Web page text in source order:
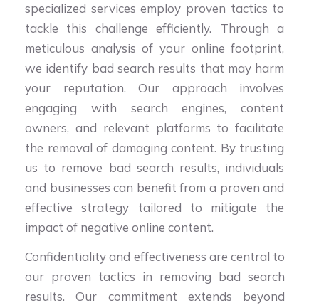
specialized services employ proven tactics to
tackle this challenge efficiently. Through a
meticulous analysis of your online footprint,
we identify bad search results that may harm
your reputation. Our approach involves
engaging with search engines, content
owners, and relevant platforms to facilitate
the removal of damaging content. By trusting
us to remove bad search results, individuals
and businesses can benefit from a proven and
effective strategy tailored to mitigate the
impact of negative online content.
Confidentiality and effectiveness are central to
our proven tactics in removing bad search
results. Our commitment extends beyond